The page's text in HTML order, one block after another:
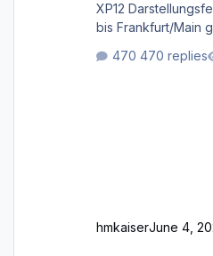
XP12
bis Frankfurt/Main
zugemauert sind. Niederräder Brücke
470 replies
hmkaiserJune 4,